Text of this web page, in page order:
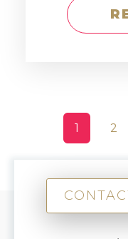
1 2